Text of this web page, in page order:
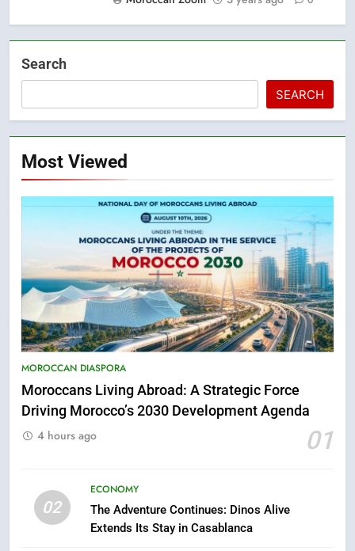
Search
SEARCH
Most Viewed
MOROCCAN DIASPORA
Moroccans Living Abroad: A Strategic Force
Driving Morocco’s 2030 Development Agenda
01
4 hours ago
02
ECONOMY
The Adventure Continues: Dinos Alive
Extends Its Stay in Casablanca
5
Hasnaa Trombati explains how
sleep
SOCIETY
6
HM the King Delivers Speech to
Text)